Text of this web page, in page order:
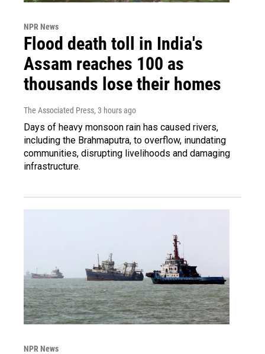
NPR News
Flood death toll in India's
Assam reaches 100 as
thousands lose their homes
The Associated Press, 3 hours ago
Days of heavy monsoon rain has caused rivers,
including the Brahmaputra, to overflow, inundating
communities, disrupting livelihoods and damaging
infrastructure.
NPR News